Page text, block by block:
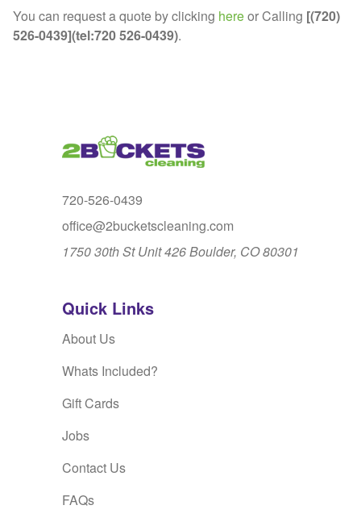
You can request a quote by clicking hereor Calling [(720)
526-0439](tel:720 526-0439).
720-526-0439
office@2bucketscleaning.com
1750 30th St Unit 426 Boulder, CO 80301
Quick Links
About Us
Whats Included?
Gift Cards
Jobs
Contact Us
FAQs